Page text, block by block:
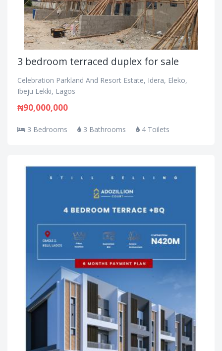
3 bedroom terraced duplex for sale
Celebration Parkland And Resort Estate, Idera, Eleko,
Ibeju Lekki, Lagos
₦90,000,000
3 Bedrooms 3 Bathrooms 4 Toilets